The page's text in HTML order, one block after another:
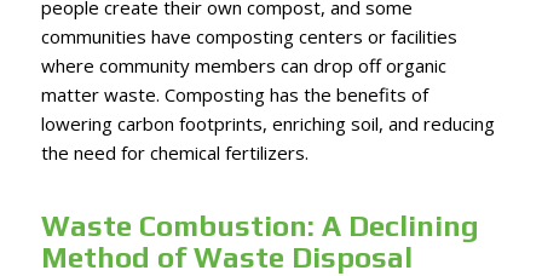
people create their own compost, and some
communities have composting centers or facilities
where community members can drop off organic
matter waste. Composting has the benefits of
lowering carbon footprints, enriching soil, and reducing
the need for chemical fertilizers.
Waste Combustion: A Declining
Method of Waste Disposal